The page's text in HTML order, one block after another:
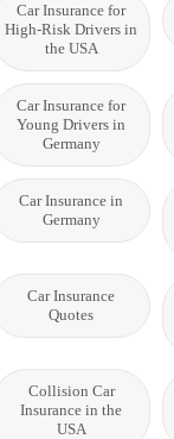
Car Insurance for
High-Risk Drivers in
the USA
Car Insurance for
Young Drivers in
Germany
Car Insurance in
Germany
Car Insurance
Quotes
Collision Car
Insurance in the
USA